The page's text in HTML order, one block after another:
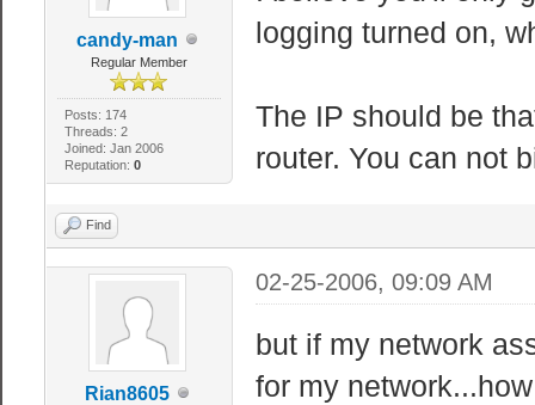
candy-man
Regular Member
Posts: 174
Threads: 2
Joined: Jan 2006
Reputation: 0
logging turned on,
The IP should be
router. You can not
Find
Rian8605
02-25-2006, 09:09 AM
but if my network
for my